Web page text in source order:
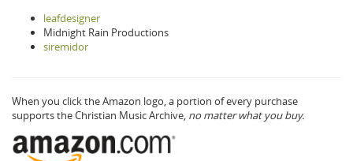
leafdesigner
Midnight Rain Productions
siremidor
When you click the Amazon logo, a portion of every purchase
supports the Christian Music Archive, no matter what you buy.